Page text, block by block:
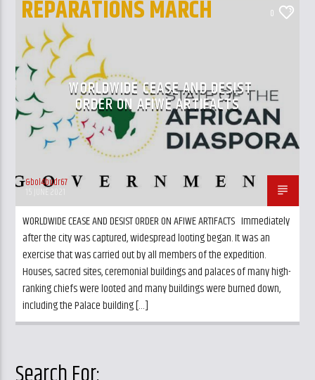
TITLE
ARTIST
GalaxyAFiWe.Net
REPARATIONS MARCH
UK AND LONDON NEWS
0
WORLDWIDE CEASE AND DESIST
ORDER ON AFIWE ARTIFACTS
&bol4budr67
15 JUNE 2021
WORLDWIDE CEASE AND DESIST ORDER ON AFIWE ARTIFACTS Immediately
after the city was captured, widespread looting began. It was an
exercise that was carried out by all members of the expedition.
Houses, sacred sites, ceremonial buildings and palaces of many high-
ranking chiefs were looted and many buildings were burned down,
including the Palace building […]